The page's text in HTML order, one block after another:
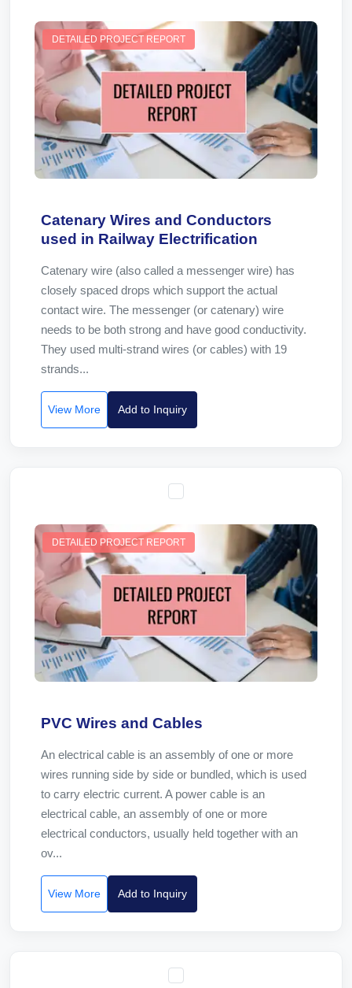
DETAILED PROJECT REPORT
Catenary Wires and Conductors
used in Railway Electrification
Catenary wire (also called a messenger wire) has
closely spaced drops which support the actual
contact wire. The messenger (or catenary) wire
needs to be both strong and have good conductivity.
They used multi-strand wires (or cables) with 19
strands...
View More Add to Inquiry
DETAILED PROJECT REPORT
PVC Wires and Cables
An electrical cable is an assembly of one or more
wires running side by side or bundled, which is used
to carry electric current. A power cable is an
electrical cable, an assembly of one or more
electrical conductors, usually held together with an
ov...
View More Add to Inquiry